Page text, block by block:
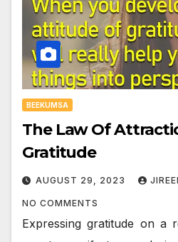
BEEKUMSA
The Law Of
Gratitude
AUGUST 29, 2023
NO COMMENTS
Expressing gratitude on a